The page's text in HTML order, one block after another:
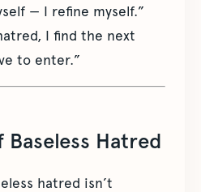
— I refine myself.”
I find the next
to enter.”
Baseless Hatred
hatred isn’t